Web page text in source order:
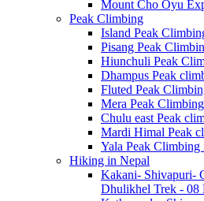
Mount Cho Oyu
Peak Climbing
Island Peak
Pisang Peak
Hiunchuli Peak
Dhampus Peak
Fluted Peak
Mera Peak
Chulu east Peak
Mardi Himal Peak
Yala Peak
Hiking in Nepal
Kakani- Shivapuri-
Dhulikhel Trek - 08